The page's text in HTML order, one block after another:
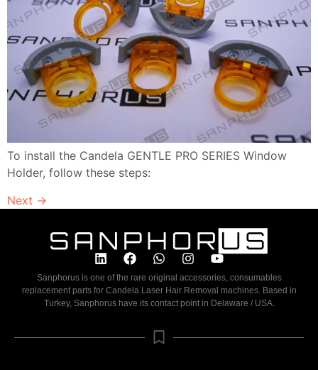
To install the Candela GENTLE PRO SERIES Window
Holder, follow these steps:
Next →
Sanphorus is one of the rare original accessories, consumables
replacement parts for Candela Laser Hair Removal machines. Based in
Turkey, Sanphorus have its contact point in Delaware / USA.